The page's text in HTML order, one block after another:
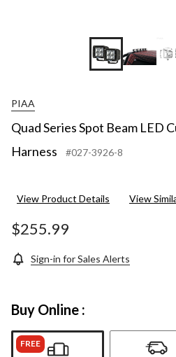
PIAA
Quad Series Spot Beam LED
Harness
#027-3926-8
View Product Details View
$255.99
Sign-in for Sales Alerts
Buy Online :
FREE